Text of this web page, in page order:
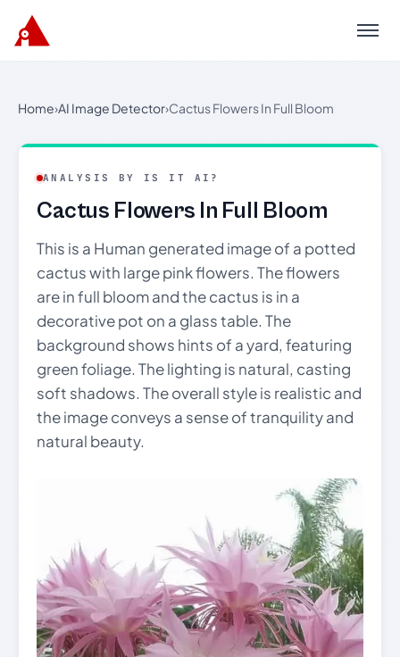
Menu
Home›AI Image Detector›Cactus Flowers In Full Bloom
ANALYSIS BY IS IT AI?
Cactus Flowers In Full Bloom
This is a Human generated image of a potted
cactus with large pink flowers. The flowers
are in full bloom and the cactus is in a
decorative pot on a glass table. The
background shows hints of a yard, featuring
green foliage. The lighting is natural, casting
soft shadows. The overall style is realistic and
the image conveys a sense of tranquility and
natural beauty.